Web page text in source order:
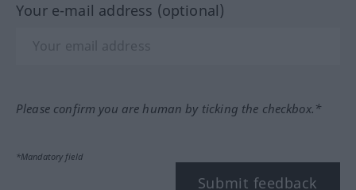
Your e-mail address (optional)
Please confirm you are human by ticking the checkbox.*
*Mandatory field
Submit feedback